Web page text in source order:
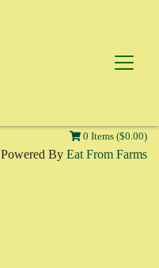
0 Items ($0.00)
Powered By Eat From Farms